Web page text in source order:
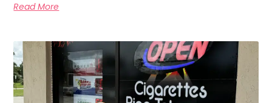
Read More